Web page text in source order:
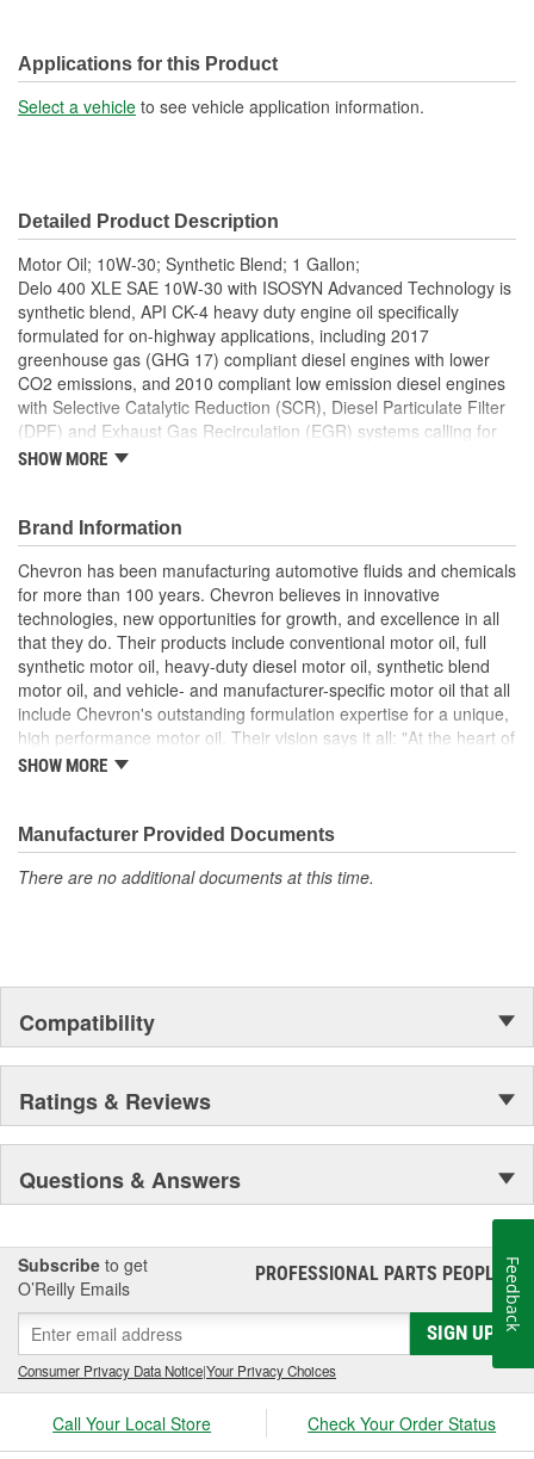
Applications for this Product
Select a vehicle to see vehicle application information.
Detailed Product Description
Motor Oil; 10W-30; Synthetic Blend; 1 Gallon;
Delo 400 XLE SAE 10W-30 with ISOSYN Advanced Technology is
synthetic blend, API CK-4 heavy duty engine oil specifically
formulated for on-highway applications, including 2017
greenhouse gas (GHG 17) compliant diesel engines with lower
CO2 emissions, and 2010 compliant low emission diesel engines
with Selective Catalytic Reduction (SCR), Diesel Particulate Filter
(DPF) and Exhaust Gas Recirculation (EGR) systems calling for
SAE 10W-30 heavy duty engine oil. Delo 400 XLE SAE 10W-30
required. It is formulated for newer engines with Selective
Catalytic Reduction (SCR), Diesel Particulate Filter (DPF) and
Exhaust Gas Recirculation (EGR) systems. These newer engines
generally meet Tier IV (2014) emissions requirements. It is fully
compatible with previous engine models and previous API Oil
Service Categories.
Minimized operating costs
Up to 68 percent improved wear protection
Backward compatible with previous API Oil Service
Up to 64 percent improved piston control
SHOW MORE
Brand Information
Chevron has been manufacturing automotive fluids and chemicals
for more than 100 years. Chevron believes in innovative
technologies, new opportunities for growth, and excellence in all
that they do. Their products include conventional motor oil, full
synthetic motor oil, heavy-duty diesel motor oil, synthetic blend
motor oil, and vehicle- and manufacturer-specific motor oil that all
include Chevron's outstanding formulation expertise for a unique,
high performance motor oil. Their vision says it all: "At the heart of
The Chevron Way is our vision...to be the global energy company
SHOW MORE
Manufacturer Provided Documents
There are no additional documents at this time.
Compatibility
Ratings & Reviews
Questions & Answers
Subscribe to get
O’Reilly Emails
PROFESSIONAL PARTS PEOPLE®
SIGN UP
Consumer Privacy Data Notice|Your Privacy Choices
Call Your Local Store Check Your Order Status
Feedback